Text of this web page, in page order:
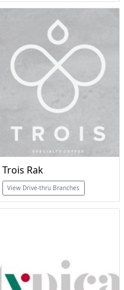
Trois Rak
View Drive-thru Branches